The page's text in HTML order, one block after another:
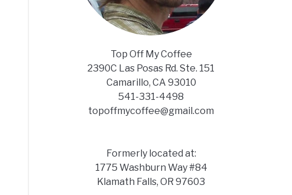
Top Off My Coffee
2390C Las Posas Rd. Ste. 151
Camarillo, CA 93010
541-331-4498
topoffmycoffee@gmail.com
Formerly located at:
1775 Washburn Way #84
Klamath Falls, OR 97603